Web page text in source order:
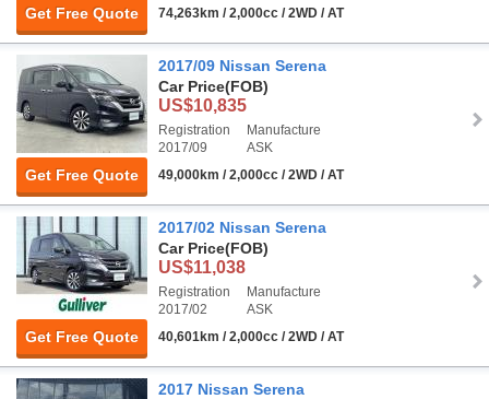
Get Free Quote
74,263km / 2,000cc / 2WD / AT
Get Free Quote
2017/09 Nissan Serena
Car Price(FOB)
US$10,835
Registration
2017/09
Manufacture
ASK
49,000km / 2,000cc / 2WD / AT
Get Free Quote
2017/02 Nissan Serena
Car Price(FOB)
US$11,038
Registration
2017/02
Manufacture
ASK
40,601km / 2,000cc / 2WD / AT
2017 Nissan Serena